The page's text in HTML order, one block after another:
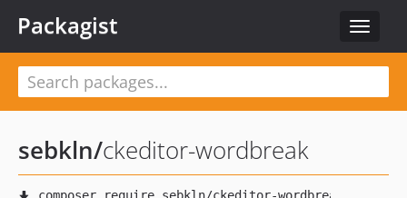
Toggle
Packagist
sebkln/ckeditor-wordbreak